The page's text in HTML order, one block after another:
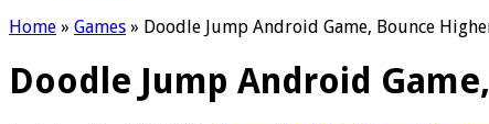
Home » Games » Doodle Jump Android Game, Bounce
Doodle Jump Android